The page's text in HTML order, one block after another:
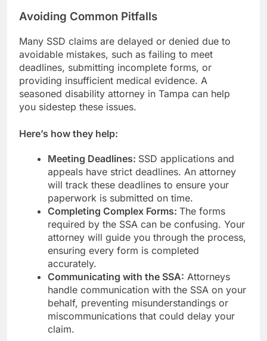
Avoiding Common Pitfalls
Many SSD claims are delayed or denied due to
avoidable mistakes, such as failing to meet
deadlines, submitting incomplete forms, or
providing insufficient medical evidence. A
seasoned disability attorney in Tampa can help
you sidestep these issues.
Here’s how they help:
Meeting Deadlines: SSD applications and
appeals have strict deadlines. An attorney
will track these deadlines to ensure your
paperwork is submitted on time.
Completing Complex Forms: The forms
required by the SSA can be confusing. Your
attorney will guide you through the process,
ensuring every form is completed
accurately.
Communicating with the SSA: Attorneys
handle communication with the SSA on your
behalf, preventing misunderstandings or
miscommunications that could delay your
claim.